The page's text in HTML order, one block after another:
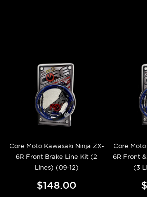
Core Moto Kawasaki Ninja ZX-
6R Front Brake Line Kit (2
Lines) (09-12)
$148.00
Core
6R Front
(3